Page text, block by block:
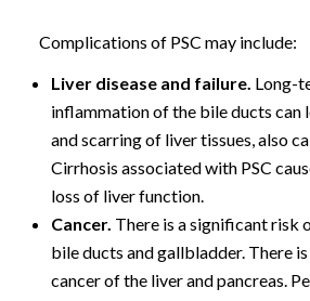
Complications of PSC may include:
Liver disease and failure. Long-
inflammation of the bile ducts can
and scarring of liver tissues, also
Cirrhosis associated with PSC
loss of liver function.
Cancer. There is a significant risk
bile ducts and gallbladder. There
cancer of the liver and pancreas.